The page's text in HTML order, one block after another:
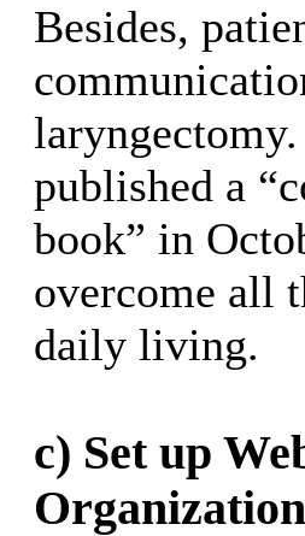
Besides,
published a
book” in
overcome all
daily living.
c) Set up
Organization